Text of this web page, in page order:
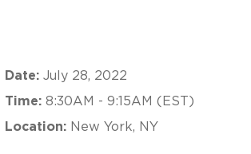
Date: July 28, 2022
Time: 8:30AM - 9:15AM (EST)
Location: New York, NY